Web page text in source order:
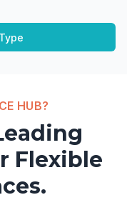
HUB?
Flexible